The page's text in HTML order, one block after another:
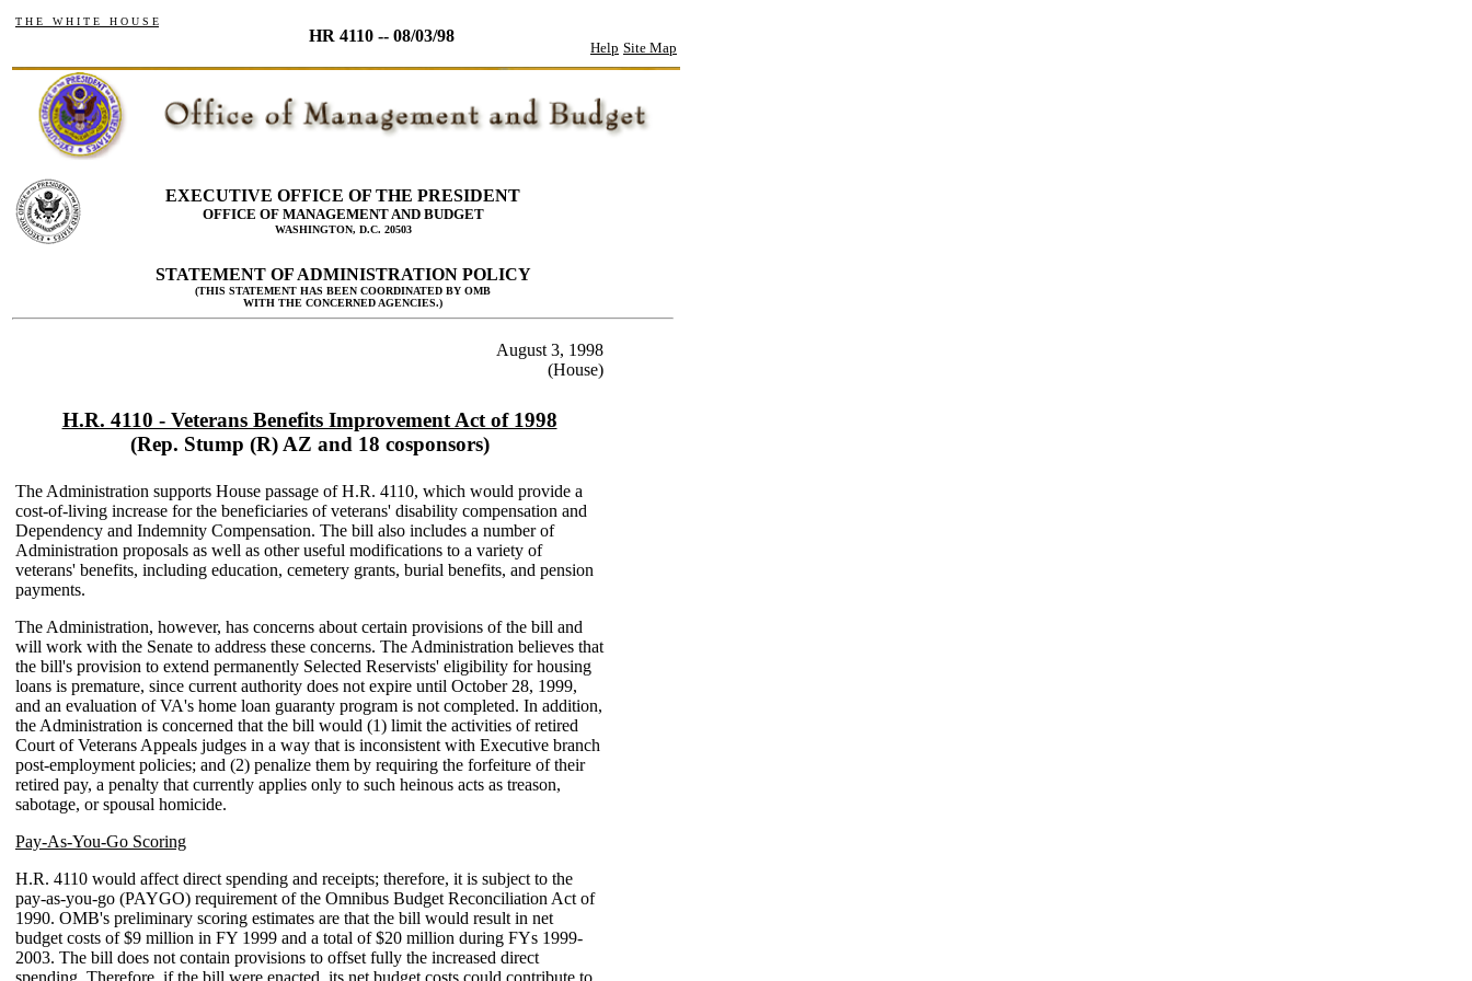
T H E W H I T E H O U S E
HR 4110 -- 08/03/98
Help Site Map
EXECUTIVE OFFICE OF THE PRESIDENT
OFFICE OF MANAGEMENT AND BUDGET
WASHINGTON, D.C. 20503
STATEMENT OF ADMINISTRATION POLICY
(THIS STATEMENT HAS BEEN COORDINATED BY OMB
WITH THE CONCERNED AGENCIES.)
August 3, 1998
(House)
H.R. 4110 - Veterans Benefits Improvement Act of 1998
(Rep. Stump (R) AZ and 18 cosponsors)
The Administration supports House passage of H.R. 4110, which would provide a
cost-of-living increase for the beneficiaries of veterans' disability compensation and
Dependency and Indemnity Compensation. The bill also includes a number of
Administration proposals as well as other useful modifications to a variety of
veterans' benefits, including education, cemetery grants, burial benefits, and pension
payments.
The Administration, however, has concerns about certain provisions of the bill and
will work with the Senate to address these concerns. The Administration believes that
the bill's provision to extend permanently Selected Reservists' eligibility for housing
loans is premature, since current authority does not expire until October 28, 1999,
and an evaluation of VA's home loan guaranty program is not completed. In addition,
the Administration is concerned that the bill would (1) limit the activities of retired
Court of Veterans Appeals judges in a way that is inconsistent with Executive branch
post-employment policies; and (2) penalize them by requiring the forfeiture of their
retired pay, a penalty that currently applies only to such heinous acts as treason,
sabotage, or spousal homicide.
Pay-As-You-Go Scoring
H.R. 4110 would affect direct spending and receipts; therefore, it is subject to the
pay-as-you-go (PAYGO) requirement of the Omnibus Budget Reconciliation Act of
1990. OMB's preliminary scoring estimates are that the bill would result in net
budget costs of $9 million in FY 1999 and a total of $20 million during FYs 1999-
2003. The bill does not contain provisions to offset fully the increased direct
spending. Therefore, if the bill were enacted, its net budget costs could contribute to